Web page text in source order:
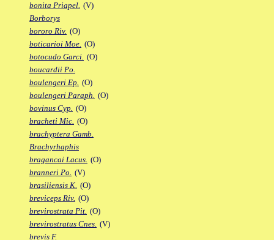
bonita Priapel. (V)
Borborys
bororo Riv. (O)
boticarioi Moe. (O)
botocudo Garci. (O)
boucardii Po.
boulengeri Ep. (O)
boulengeri Paraph. (O)
bovinus Cyp. (O)
bracheti Mic. (O)
brachyptera Gamb.
Brachyrhaphis
bragancai Lacus. (O)
branneri Po. (V)
brasiliensis K. (O)
breviceps Riv. (O)
brevirostrata Pit. (O)
brevirostratus Cnes. (V)
brevis F.